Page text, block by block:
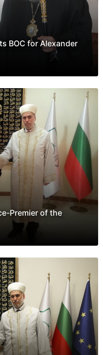
BOC for Alexander
Premier of the